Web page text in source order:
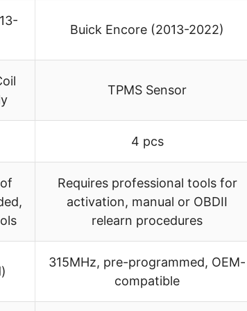
Buick Encore (2013-2022)
TPMS Sensor
4 pcs
Requires professional tools for
activation, manual or OBDII
relearn procedures
315MHz, pre-programmed, OEM-
compatible